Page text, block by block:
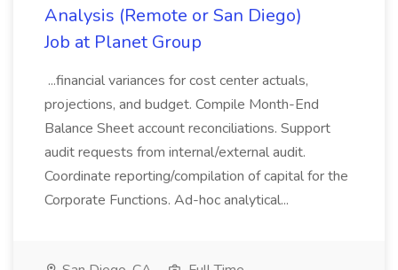
Analysis (Remote or San Diego)
Job at Planet Group
...financial variances for cost center actuals,
projections, and budget. Compile Month-End
Balance Sheet account reconciliations. Support
audit requests from internal/external audit.
Coordinate reporting/compilation of capital for the
Corporate Functions. Ad-hoc analytical...